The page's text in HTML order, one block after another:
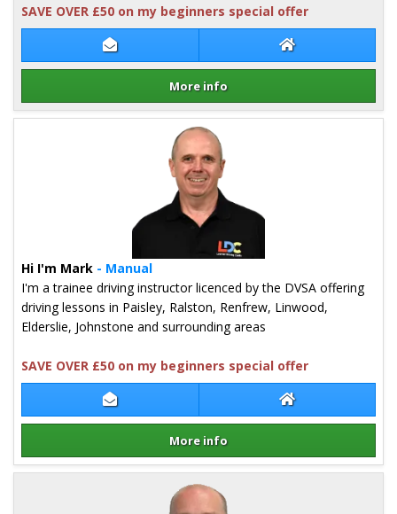
Contact Christine Gordon Christine
More info
SAVE OVER £50 on my beginners special offer
Details for Christine Gordon
Contact Mark Nicholl Mark Nicholl
More info
Hi I'm Mark - Manual
I'm a trainee driving instructor licenced by the DVSA offering
driving lessons in Paisley, Ralston, Renfrew, Linwood,
Elderslie, Johnstone and surrounding areas
SAVE OVER £50 on my beginners special offer
Details for Mark Nicholl